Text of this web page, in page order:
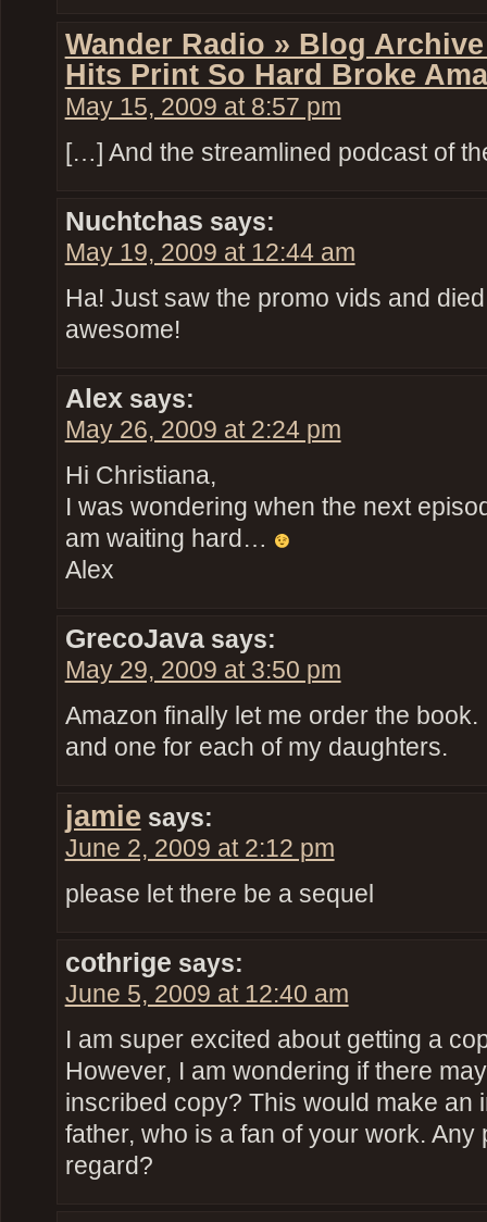
Wander Radio » Blog
Hits Print So Hard Broke
May 15, 2009 at 8:57 pm
[…] And the streamlined podcast of
Nuchtchas says:
May 19, 2009 at 12:44 am
Ha! Just saw the promo vids and
awesome!
Alex says:
May 26, 2009 at 2:24 pm
Hi Christiana,
I was wondering when the next
am waiting hard…
Alex
GrecoJava says:
May 29, 2009 at 3:50 pm
Amazon finally let me order the
and one for each of my daughters.
jamie says:
June 2, 2009 at 2:12 pm
please let there be a sequel
cothrige says:
June 5, 2009 at 12:40 am
I am super excited about getting a
However, I am wondering if there
inscribed copy? This would make an
father, who is a fan of your work. Any
regard?